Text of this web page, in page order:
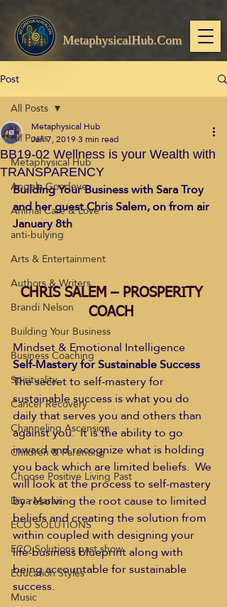
MetaphysicalHub.Com
Post
All Posts
Metaphysical Hub
Angela Goodeve
Animal Care & Love
anti-bulying
Arts & Entertainment
Authors & Writers
Brandi Nelson
Building Your Business
Business Coaching
Spirituality
Cancer Recovery
Channeling Ascension
Children & Parenting
Choose Positive Living Past
Dina Marais
ECO SOLUTIONS
ECO Solutions past show
Education Styles
Music
All Posts
BB19-02 Wellness is your Wealth with
TRANSPARENCY
Metaphysical Hub
Jan 7, 20193 min read
Building Your Business with Sara Troy
and her guest Chris Salem, on from air
January 8th
CHRIS SALEM – PROSPERITY
COACH
Mindset & Emotional Intelligence
Self-Mastery for Sustainable Success
The secret to self-mastery for
sustainable success is what you do
daily that serves you and others than
against you.  It is the ability to go
inward and recognize what is holding
you back which are limited beliefs.  We
will look at the process to self-mastery
by resolving the root cause to limited
beliefs and creating the solution from
within coupled with designing your
life-business blueprint along with
being accountable for sustainable
success.